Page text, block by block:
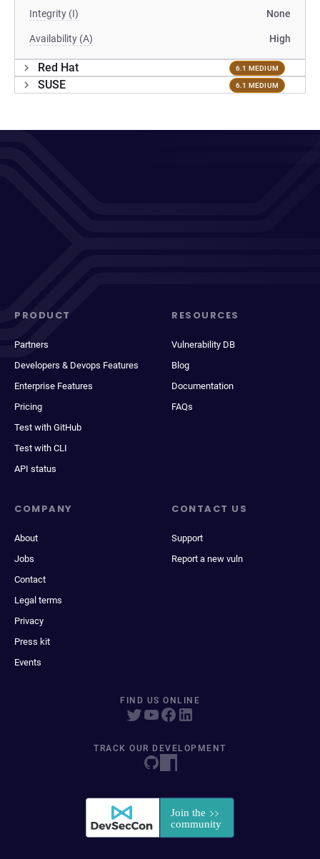
Integrity (I) None
Availability (A) High
Red Hat 6.1 MEDIUM
SUSE 6.1 MEDIUM
PRODUCT
Partners
Developers & Devops Features
Enterprise Features
Pricing
Test with GitHub
Test with CLI
API status
RESOURCES
Vulnerability DB
Blog
Documentation
FAQs
COMPANY
About
Jobs
Contact
Legal terms
Privacy
Press kit
Events
CONTACT US
Support
Report a new vuln
FIND US ONLINE
TRACK OUR DEVELOPMENT